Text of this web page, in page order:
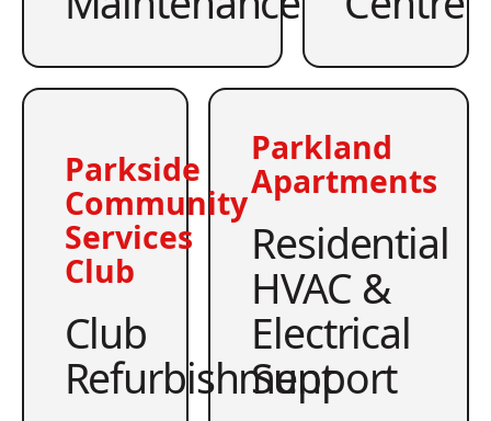
Parkside
Community
Services
Club
Club
Refurbishment
Parkland
Apartments
Residential
HVAC &
Electrical
Support